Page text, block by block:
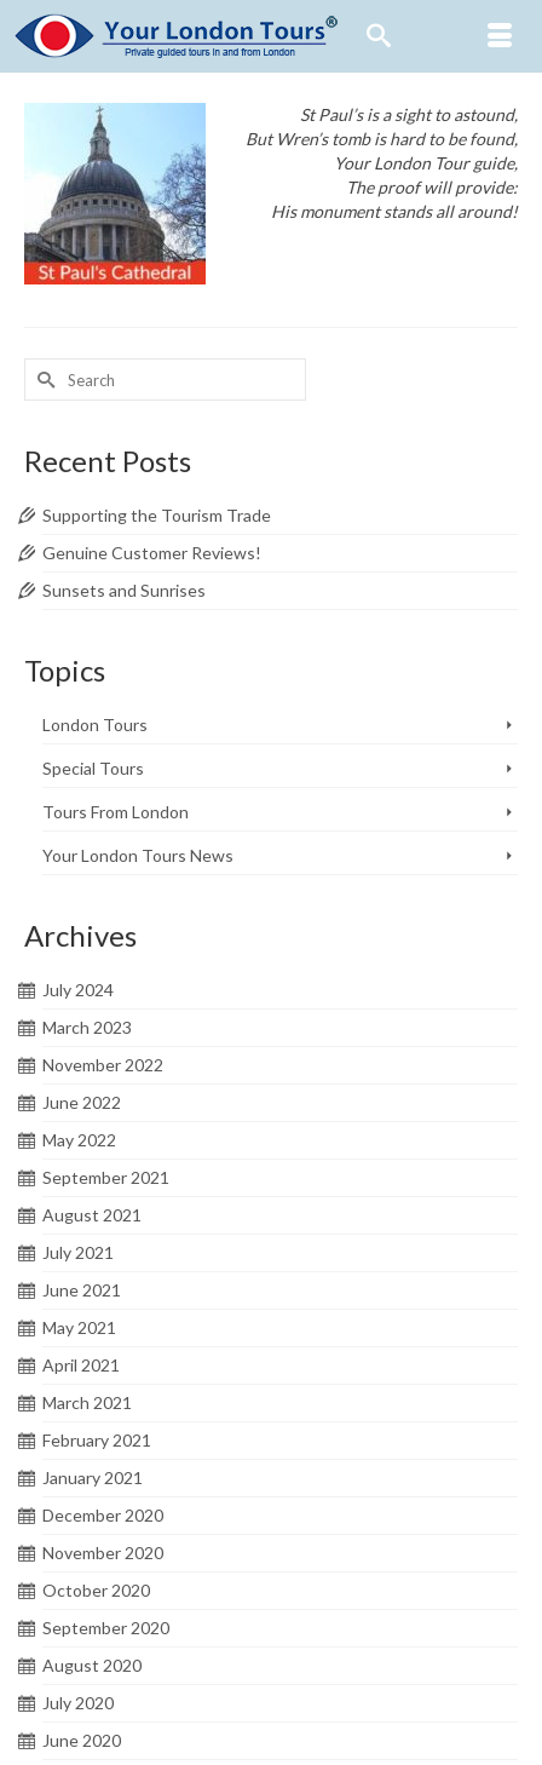
St Paul’s is a sight to astound,
But Wren’s tomb is hard to be found,
Your London Tour guide,
The proof will provide:
His monument stands all around!
Search
Recent Posts
Supporting the Tourism Trade
Genuine Customer Reviews!
Sunsets and Sunrises
Topics
London Tours
Special Tours
Tours From London
Your London Tours News
Archives
July 2024
March 2023
November 2022
June 2022
May 2022
September 2021
August 2021
July 2021
June 2021
May 2021
April 2021
March 2021
February 2021
January 2021
December 2020
November 2020
October 2020
September 2020
August 2020
July 2020
June 2020